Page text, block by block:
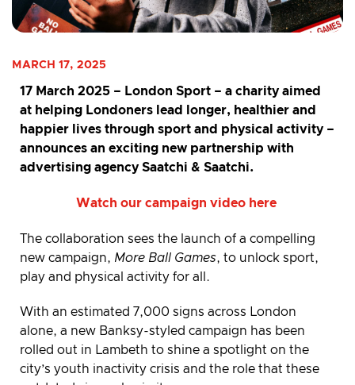
MARCH 17, 2025
17 March 2025 – London Sport – a charity aimed
at helping Londoners lead longer, healthier and
happier lives through sport and physical activity –
announces an exciting new partnership with
advertising agency Saatchi & Saatchi.
Watch our campaign video here
The collaboration sees the launch of a compelling
new campaign, More Ball Games, to unlock sport,
play and physical activity for all.
With an estimated 7,000 signs across London
alone, a new Banksy-styled campaign has been
rolled out in Lambeth to shine a spotlight on the
city’s youth inactivity crisis and the role that these